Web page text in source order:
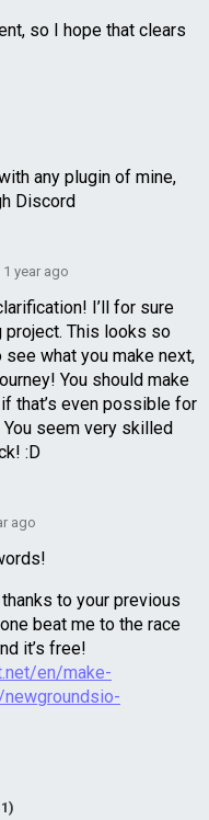
so I hope that clears
any plugin of mine,
Discord
1 year ago
I’ll for sure
This looks so
what you make next,
You should make
that’s even possible for
seem very skilled
:D
ago
to your previous
beat me to the race
it’s free!
en/make-